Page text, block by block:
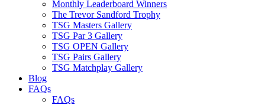
Monthly Leaderboard Winners
The Trevor Sandford Trophy
TSG Masters Gallery
TSG Par 3 Gallery
TSG OPEN Gallery
TSG Pairs Gallery
TSG Matchplay Gallery
Blog
FAQs
FAQs